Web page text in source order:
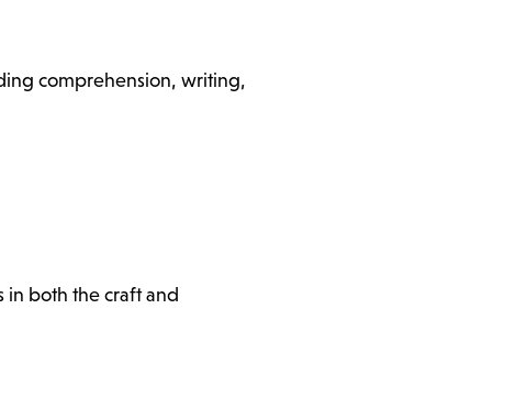
comprehension, writing,
in both the craft and